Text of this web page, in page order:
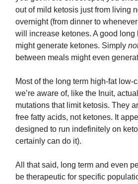
out of mild ketosis just from living
overnight (from dinner to
will increase ketones. A good long
might generate ketones. Simply
between meals might even
Most of the long term high-fat low-
we’re aware of, like the Inuit,
mutations that limit ketosis. They
free fatty acids, not ketones. It
designed to run indefinitely on
certainly can do it).
All that said, long term and even
be therapeutic for specific